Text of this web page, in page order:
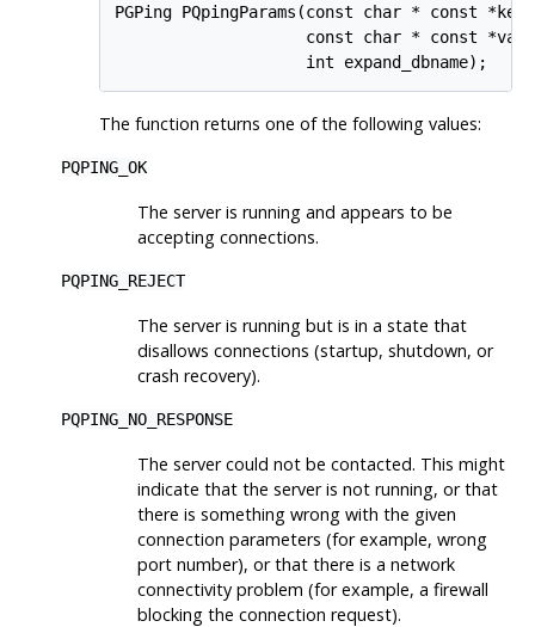
PGPing PQpingParams(const char * const
const char * const
The function returns one of the following values:
PQPING_OK
The server is running and appears to be
accepting connections.
PQPING_REJECT
The server is running but is in a state that
disallows connections (startup, shutdown, or
crash recovery).
PQPING_NO_RESPONSE
The server could not be contacted. This might
indicate that the server is not running, or that
there is something wrong with the given
connection parameters (for example, wrong
port number), or that there is a network
connectivity problem (for example, a firewall
blocking the connection request).